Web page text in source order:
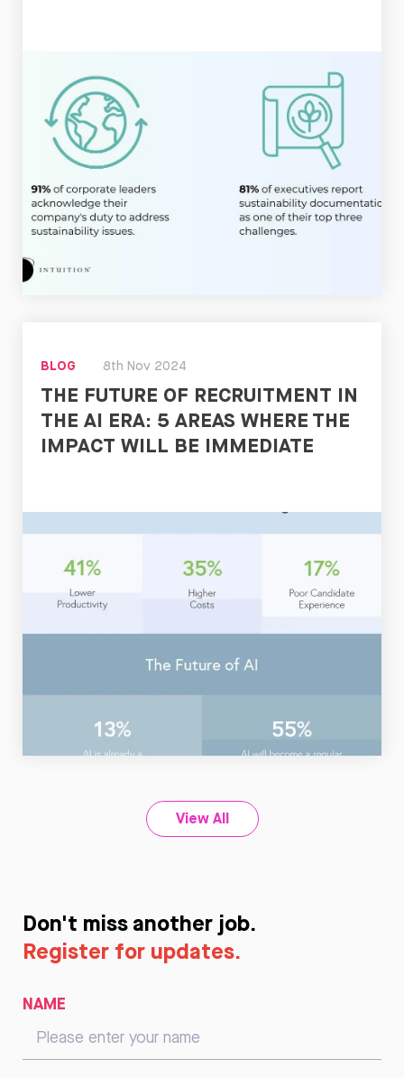
BLOG 8th Nov 2024
THE FUTURE OF RECRUITMENT IN
THE AI ERA: 5 AREAS WHERE THE
IMPACT WILL BE IMMEDIATE
View All
Don't miss another job.
Register for updates.
NAME